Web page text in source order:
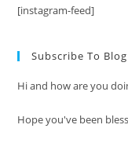
[instagram-feed]
Subscribe To
Hi and how are you
Hope you've been